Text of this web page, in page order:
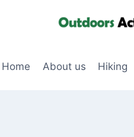
Home About us Hiking